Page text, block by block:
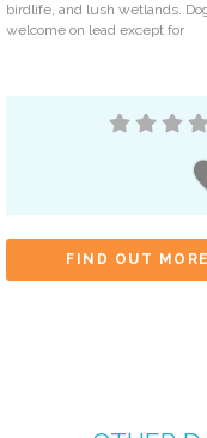
birdlife, and lush wetlands.
welcome on lead except for
FIND OUT MORE